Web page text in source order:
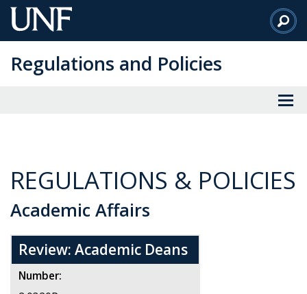
Skip
to
Content
Regulations and Policies
REGULATIONS & POLICIES
Academic Affairs
Review: Academic Deans
Number: